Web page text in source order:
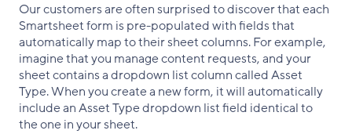
Our customers are often surprised to discover that each
Smartsheet form is pre-populated with fields that
automatically map to their sheet columns. For example,
imagine that you manage content requests, and your
sheet contains a dropdown list column called Asset
Type. When you create a new form, it will automatically
include an Asset Type dropdown list field identical to
the one in your sheet.